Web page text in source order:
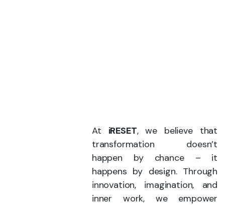
At iRESET, we believe that
transformation doesn’t
happen by chance – it
happens by design. Through
innovation, imagination, and
inner work, we empower